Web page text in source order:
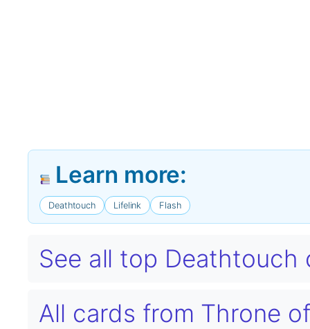
Learn more:
Deathtouch Lifelink Flash
See all top
All cards from Throne